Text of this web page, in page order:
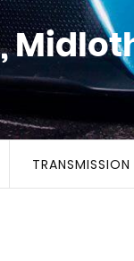
TRANSMISSION